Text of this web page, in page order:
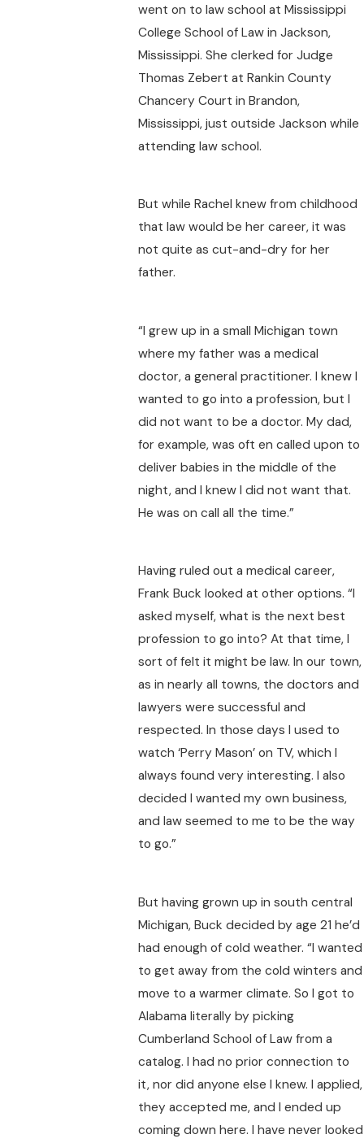
went on to law school at Mississippi
College School of Law in Jackson,
Mississippi. She clerked for Judge
Thomas Zebert at Rankin County
Chancery Court in Brandon,
Mississippi, just outside Jackson while
attending law school.
But while Rachel knew from childhood
that law would be her career, it was
not quite as cut-and-dry for her
father.
“I grew up in a small Michigan town
where my father was a medical
doctor, a general practitioner. I knew I
wanted to go into a profession, but I
did not want to be a doctor. My dad,
for example, was oft en called upon to
deliver babies in the middle of the
night, and I knew I did not want that.
He was on call all the time.”
Having ruled out a medical career,
Frank Buck looked at other options. “I
asked myself, what is the next best
profession to go into? At that time, I
sort of felt it might be law. In our town,
as in nearly all towns, the doctors and
lawyers were successful and
respected. In those days I used to
watch ‘Perry Mason’ on TV, which I
always found very interesting. I also
decided I wanted my own business,
and law seemed to me to be the way
to go.”
But having grown up in south central
Michigan, Buck decided by age 21 he’d
had enough of cold weather. “I wanted
to get away from the cold winters and
move to a warmer climate. So I got to
Alabama literally by picking
Cumberland School of Law from a
catalog. I had no prior connection to
it, nor did anyone else I knew. I applied,
they accepted me, and I ended up
coming down here. I have never looked